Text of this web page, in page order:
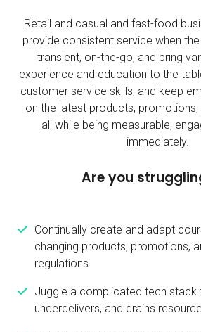
Retail and casual and fast-food
provide consistent service when
transient, on-the-go, and bring
experience and education to the
customer service skills, and keep
on the latest products,
all while being measurable,
immediately.
Are you
Continually create and adapt
changing products, promotions,
regulations
Juggle a complicated tech stack
underdelivers, and drains